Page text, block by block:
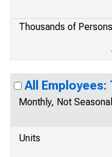
Thousands of Persons
All
Monthly, Not
Units